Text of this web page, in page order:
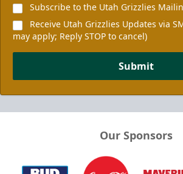
Subscribe to the Utah Grizzlies
Receive Utah Grizzlies Updates via
may apply; Reply STOP to cancel)
Submit
Our Sponsors